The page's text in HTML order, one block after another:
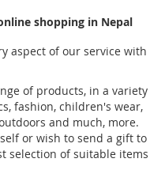
shopping in Nepal
aspect of our service with
of products, in a variety
fashion, children's wear,
and much, more.
or wish to send a gift to
selection of suitable items